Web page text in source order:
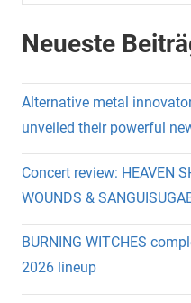
Neueste
Alternative metal
unveiled their powerful
Concert review: HEAVEN
WOUNDS &
BURNING WITCHES
2026 lineup